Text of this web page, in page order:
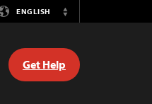
ENGLISH
Switch
Get Help